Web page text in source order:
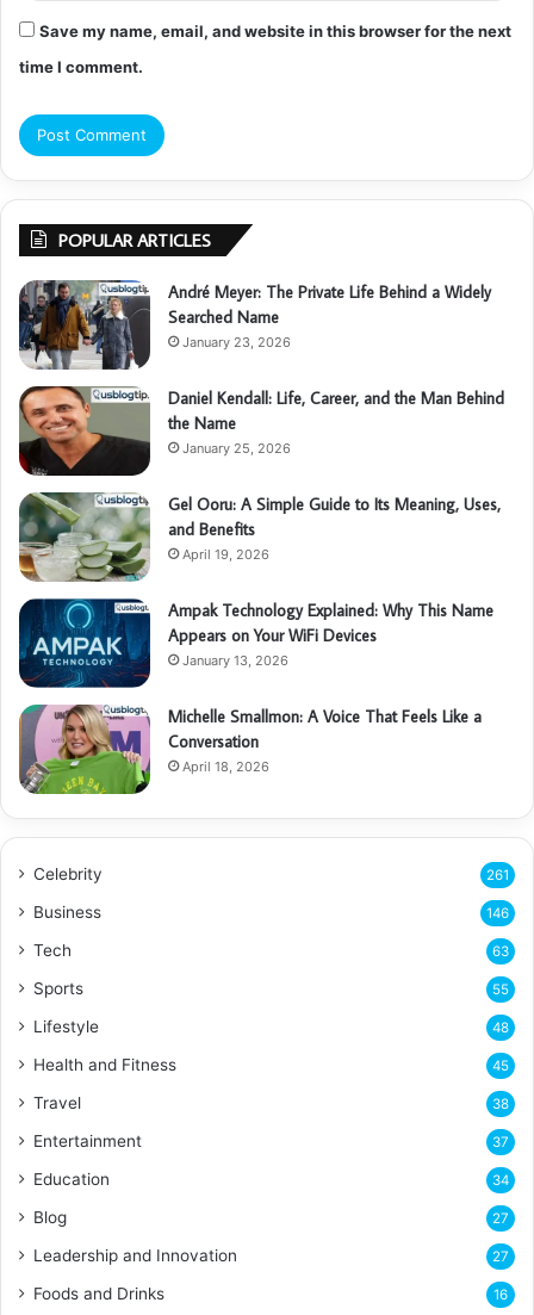
Save my name, email, and website in this browser for the next
time I comment.
POPULAR ARTICLES
André Meyer: The Private Life Behind a Widely
Searched Name
January 23, 2026
Daniel Kendall: Life, Career, and the Man Behind
the Name
January 25, 2026
Gel Ooru: A Simple Guide to Its Meaning, Uses,
and Benefits
April 19, 2026
Ampak Technology Explained: Why This Name
Appears on Your WiFi Devices
January 13, 2026
Michelle Smallmon: A Voice That Feels Like a
Conversation
April 18, 2026
Celebrity 261
Business 146
Tech 63
Sports 55
Lifestyle 48
Health and Fitness 45
Travel 38
Entertainment 37
Education 34
Blog 27
Leadership and Innovation 27
Foods and Drinks 16